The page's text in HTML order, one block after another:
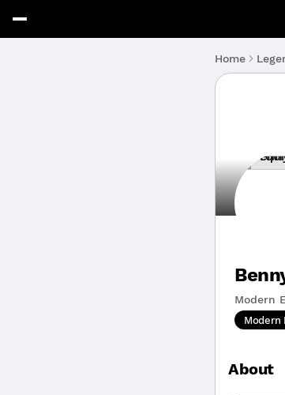
Home
Modern
Modern
About